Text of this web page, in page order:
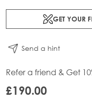
of 100% Remy human
lace half-weft, designed
GET YOUR
Send a hint
Refer a friend & Get
£190.00